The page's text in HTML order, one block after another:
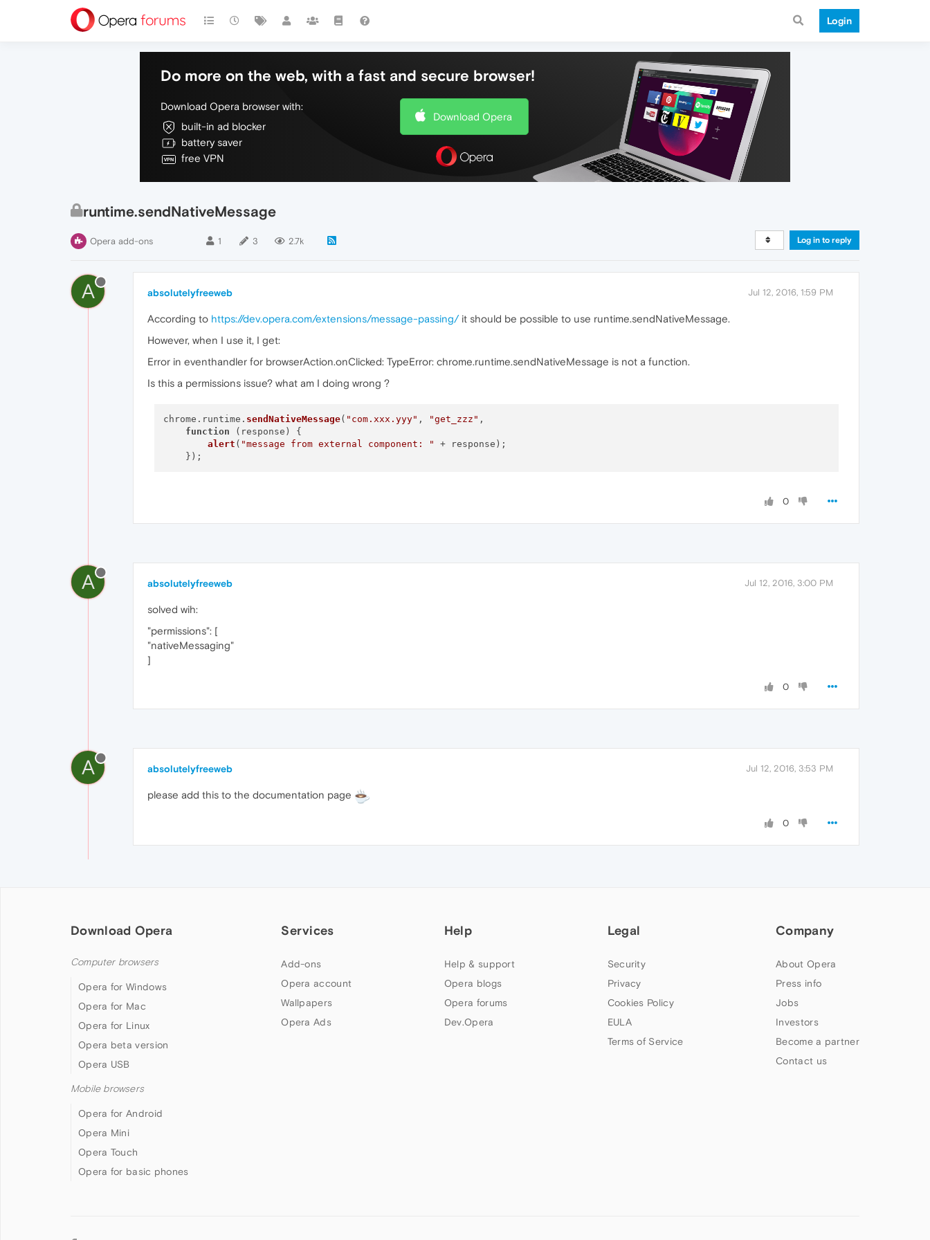
Login
Do more on the web, with a fast and secure browser!
Download Opera browser with:
built-in ad blocker
battery saver
free VPN
Download Opera
runtime.sendNativeMessage
Opera add-ons 1 3 2.7k Log in to reply
A absolutelyfreeweb Jul 12, 2016, 1:59 PM
According to https://dev.opera.com/extensions/message-passing/it should be possible to use runtime.sendNativeMessage.
However, when I use it, I get:
Error in eventhandler for browserAction.onClicked: TypeError: chrome.runtime.sendNativeMessage is not a function.
Is this a permissions issue? what am I doing wrong ?
chrome. runtime . sendNativeMessage( "com.xxx.yyy" , "get_zzz" ,
function ( response ) {
alert ( "message from external component: " + response);
0
A absolutelyfreeweb Jul 12, 2016, 3:00 PM
solved wih:
"permissions": [
"nativeMessaging"
]
0
A absolutelyfreeweb Jul 12, 2016, 3:53 PM
please add this to the documentation page
0
Download Opera
Computer browsers
Opera for Windows
Opera for Mac
Opera for Linux
Opera beta version
Opera USB
Mobile browsers
Opera for Android
Opera Mini
Opera Touch
Opera for basic phones
Services
Add-ons
Opera account
Wallpapers
Opera Ads
Help
Help & support
Opera blogs
Opera forums
Dev.Opera
Legal
Security
Privacy
Cookies Policy
EULA
Terms of Service
Company
About Opera
Press info
Jobs
Investors
Become a partner
Contact us